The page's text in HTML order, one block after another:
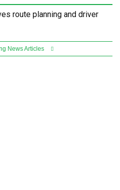
route planning and driver
News Articles